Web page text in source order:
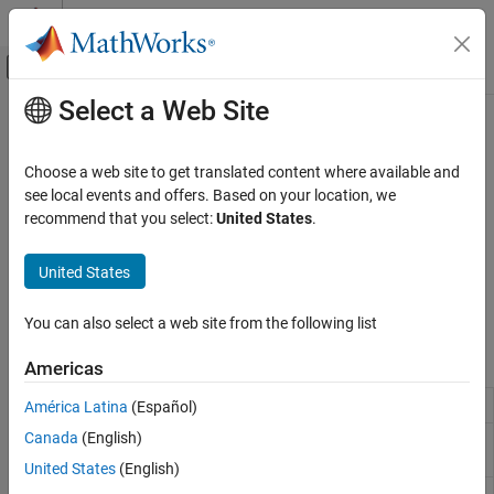
Skip to content
Off-Canvas Navigation Menu Toggle
Documentation Home
C2000 Microcontroller Blockset
Peripherals
Category
Analog System
System Peripherals
Communication Peripherals
Optimization
Main Content
Target Communication
Communicate with targets using Byte Pack/Unpack, CAN
Pack/Unpack, CAN FD, Protocol Encoder/Decoder and other
Configure the blocks such as Byte Pack/Unpack, CAN
Pack/Unpack, CAN FD, Protocol, and more to communicate with
Blocks
Byte Pack
Convert input signals to 8-, 16-, or 32-bit vector
Byte Unpack
multiple output vectors
Select a Web Site
Choose a web site to get translated content where available and
see local events and offers. Based on your location, we
recommend that you select:United States.
United States
You can also select a web site from the following list
Americas
América Latina (Español)
Canada (English)
United States (English)